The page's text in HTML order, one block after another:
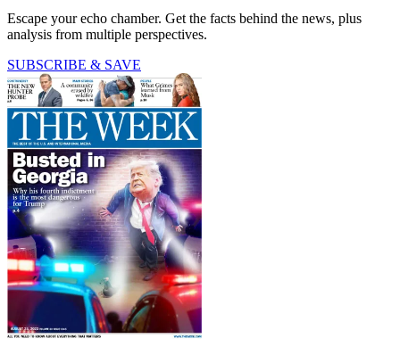
Escape your echo chamber. Get the facts behind the news, plus
analysis from multiple perspectives.
SUBSCRIBE & SAVE